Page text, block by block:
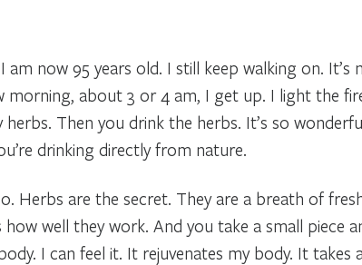
am now 95 years old. I still keep walking on. It’s
morning, about 3 or 4 am, I get up. I light the
Then you drink the herbs. It’s so
drinking directly from nature.
Herbs are the secret. They are a breath of
well they work. And you take a small piece
I can feel it. It rejuvenates my body. It takes